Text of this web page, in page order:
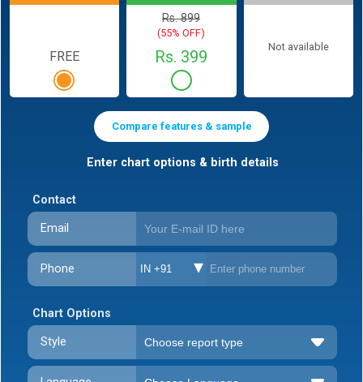
FREE
Rs. 899
(55% OFF)
Rs. 399
Not available
Compare features & sample
Enter chart options & birth details
Contact
Email
Phone IN +91
Chart Options
Style